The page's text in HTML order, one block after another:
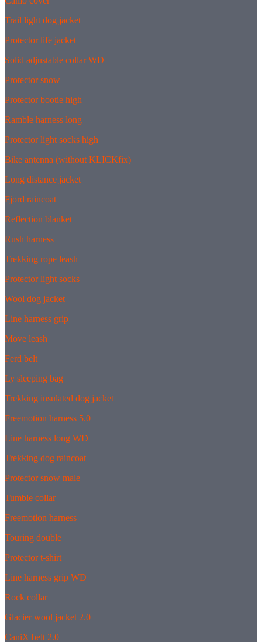
Trail light dog jacket
Protector life jacket
Solid adjustable collar WD
Protector snow
Protector bootie high
Ramble harness long
Protector light socks high
Bike antenna (without KLICKfix)
Long distance jacket
Fjord raincoat
Reflection blanket
Rush harness
Trekking rope leash
Protector light socks
Wool dog jacket
Line harness grip
Move leash
Ferd belt
Ly sleeping bag
Trekking insulated dog jacket
Freemotion harness 5.0
Line harness long WD
Trekking dog raincoat
Protector snow male
Tumble collar
Freemotion harness
Touring double
Protector t-shirt
Line harness grip WD
Rock collar
Glacier wool jacket 2.0
CaniX belt 2.0